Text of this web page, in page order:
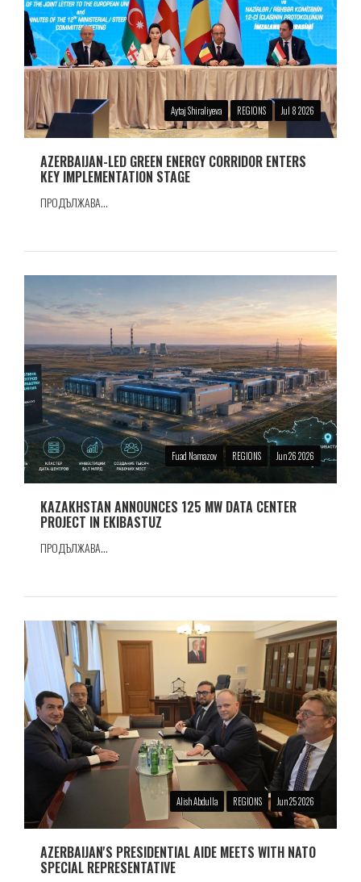
Aytaj Shiraliyeva REGIONS Jul 8 2026
AZERBAIJAN-LED GREEN ENERGY CORRIDOR ENTERS
KEY IMPLEMENTATION STAGE
ПРОДЪЛЖАВА...
Fuad Namazov REGIONS Jun 26 2026
KAZAKHSTAN ANNOUNCES 125 MW DATA CENTER
PROJECT IN EKIBASTUZ
ПРОДЪЛЖАВА...
Alish Abdulla REGIONS Jun 25 2026
AZERBAIJAN'S PRESIDENTIAL AIDE MEETS WITH NATO
SPECIAL REPRESENTATIVE